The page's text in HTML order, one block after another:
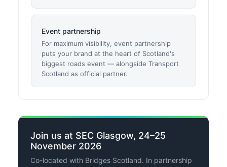
Event partnership
For maximum visibility, event partnership
puts your brand at the heart of Scotland's
biggest roads event — alongside Transport
Scotland as official partner.
Join us at SEC Glasgow, 24–25
November 2026
Co-located with Bridges Scotland. In partnership